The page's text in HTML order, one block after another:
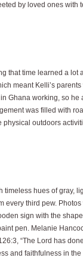
by loved ones with
that time learned a lot
meant Kelli’s
Ghana working, so he
was filled with
outdoors
hues of gray,
every third pew.
sign with the
pen. Melanie
“The Lord has
and faithfulness in the